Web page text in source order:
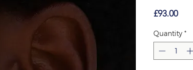
£93.00Price
Quantity *